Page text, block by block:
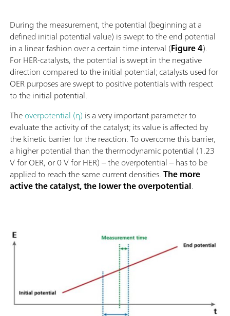
During the measurement, the potential (beginning at a
defined initial potential value) is swept to the end potential
in a linear fashion over a certain time interval (Figure 4).
For HER-catalysts, the potential is swept in the negative
direction compared to the initial potential; catalysts used for
OER purposes are swept to positive potentials with respect
to the initial potential.
Theoverpotential (η) is a very important parameter to
evaluate the activity of the catalyst; its value is affected by
the kinetic barrier for the reaction. To overcome this barrier,
a higher potential than the thermodynamic potential (1.23
V for OER, or 0 V for HER) – the overpotential – has to be
applied to reach the same current densities.The more
active the catalyst, the lower the overpotential.